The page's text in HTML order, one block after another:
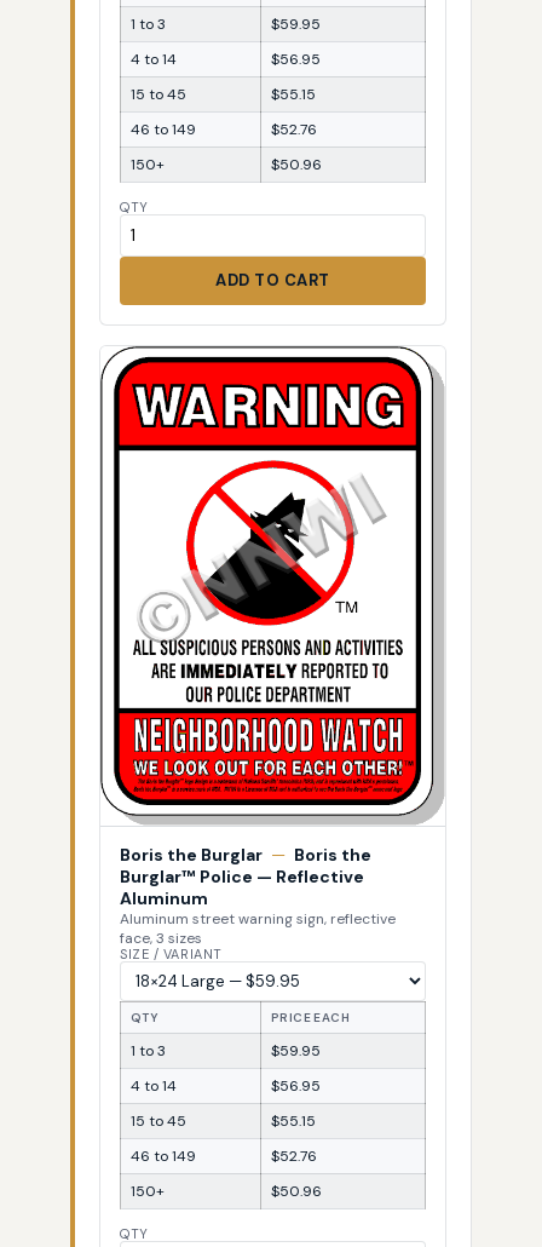
1 to 3
$59.95
4 to 14
$56.95
15 to 45
$55.15
46 to 149
$52.76
150+
$50.96
QTY
ADD TO CART
Boris the Burglar — Boris the
Burglar™ Police — Reflective
Aluminum
Aluminum street warning sign, reflective
face, 3 sizes
SIZE / VARIANT
QTY PRICE EACH
1 to 3
$59.95
4 to 14
$56.95
15 to 45
$55.15
46 to 149
$52.76
150+
$50.96
QTY